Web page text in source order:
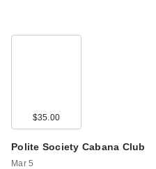
$35.00
Polite Society Cabana Club
Mar 5